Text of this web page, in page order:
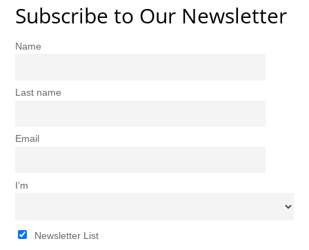
Subscribe to Our Newsletter
Name
Last name
Email
I’m
Newsletter List